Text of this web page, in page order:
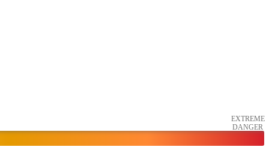
EXTREME
DANGER